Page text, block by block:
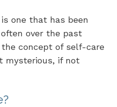
one that has been
over the past
concept of self-care
mysterious, if not